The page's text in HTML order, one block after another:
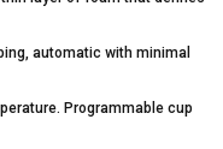
automatic with minimal
Programmable cup